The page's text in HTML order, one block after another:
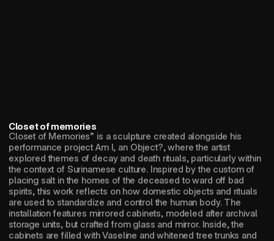
Closet of memories
Closet of Memories” is a sculpture created alongside his
performance project Am I, an Object?, where the artist
explored themes of decay and death rituals, particularly within
the context of Surinamese culture. Inspired by the custom of
placing salt in the homes of the deceased to ward off bad
spirits, this work reflects on how domestic objects and rituals
are used to standardize and control the human body. The
installation features mirrored cabinets, modeled after archival
storage units, but crafted from glass and mirror. Inside, the
cabinets are filled with Vaseline and whitened tree trunks and